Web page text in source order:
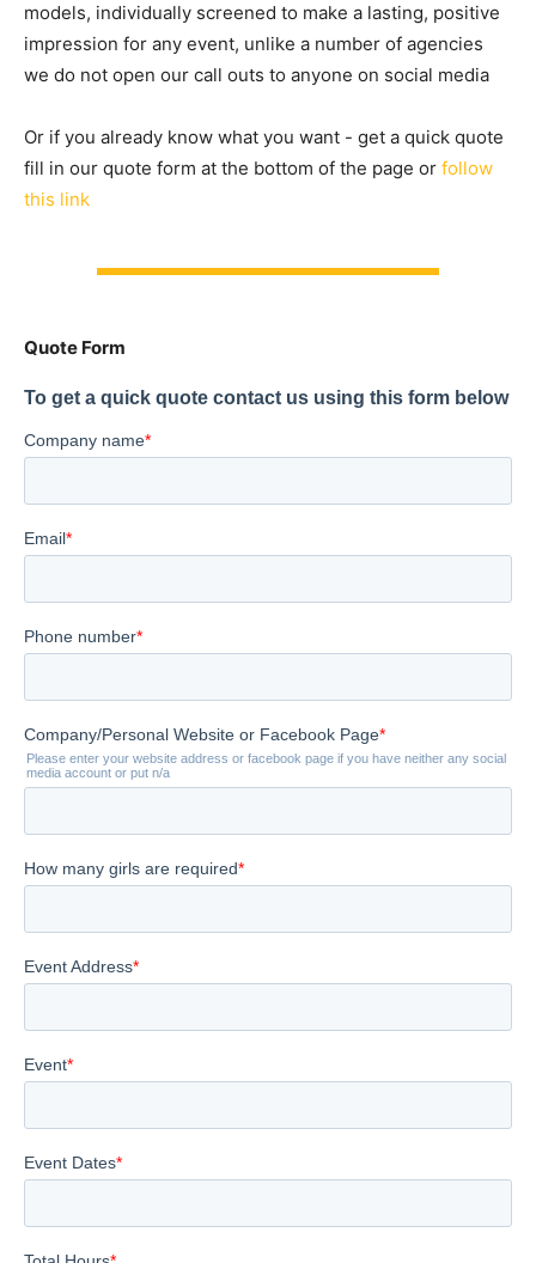
models, individually screened to make a lasting, positive
impression for any event, unlike a number of agencies
we do not open our call outs to anyone on social media
Or if you already know what you want - get a quick quote
fill in our quote form at the bottom of the page or follow
this link
Quote Form